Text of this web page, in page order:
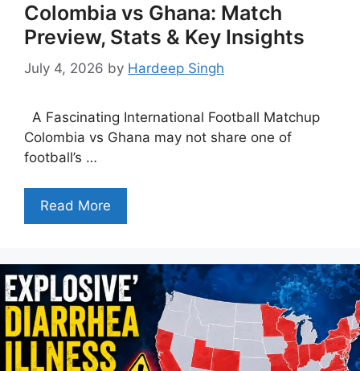
Colombia vs Ghana: Match
Preview, Stats & Key Insights
July 4, 2026 by Hardeep Singh
A Fascinating International Football Matchup
Colombia vs Ghana may not share one of
football’s …
Read More